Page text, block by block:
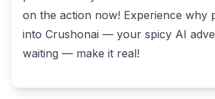
on the action now! Experience why
into Crushonai — your spicy AI
waiting — make it real!